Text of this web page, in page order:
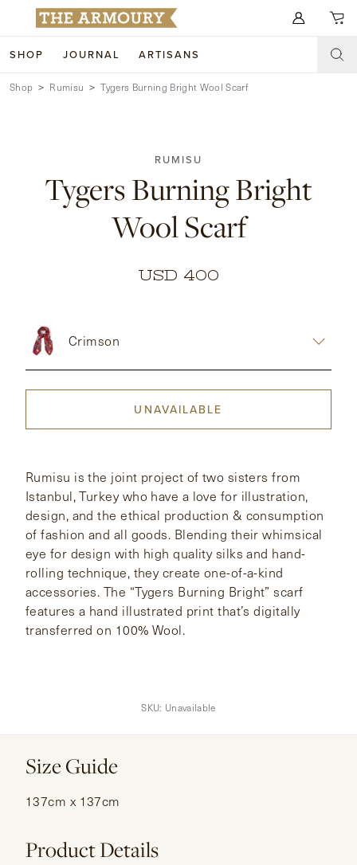
SHOP JOURNAL ARTISANS
Search for anything
SHOP
ACCESSORIES
TRUNK SHOWS
WATCHES
HONG KONG NEW YORK
Shop Rumisu Tygers Burning Bright Wool Scarf
RUMISU
Tygers Burning Bright
Wool Scarf
USD 400
Crimson
UNAVAILABLE
Rumisu is the joint project of two sisters from
Istanbul, Turkey who have a love for illustration,
design, and the ethical production & consumption
of fashion and all goods. Blending their whimsical
eye for design with high quality silks and hand-
rolling technique, they create one-of-a-kind
accessories. The “Tygers Burning Bright” scarf
features a hand illustrated print that’s digitally
transferred on 100% Wool.
SKU: Unavailable
Size Guide
137cm x 137cm
Product Details